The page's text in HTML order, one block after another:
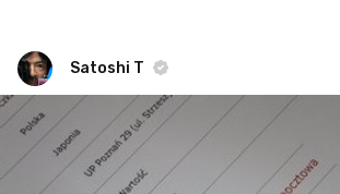
Satoshi T
Satoshi T
#527